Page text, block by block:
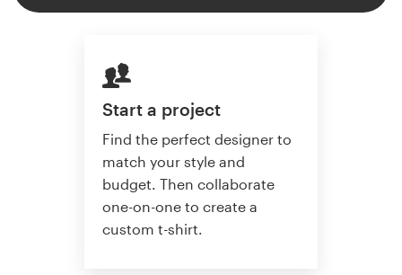
Start a project
Find the perfect designer to
match your style and
budget. Then collaborate
one-on-one to create a
custom t-shirt.